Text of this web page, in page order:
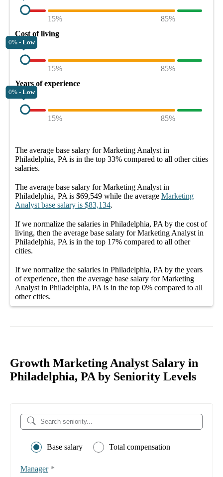
15%
85%
Cost of living
0% - Low
15%
85%
Years of experience
0% - Low
15% 85%
The average base salary forMarketing Analyst in
Philadelphia, PA is in the top 33% compared to all othercities
salaries.
The average base salary forMarketing Analyst in
Philadelphia, PA is $69,549 while the average Marketing
Analyst base salary is $83,134.
If we normalize the salaries in Philadelphia, PA by the cost of
living, then the average base salary forMarketing Analyst in
Philadelphia, PA is in the top 17% compared to all other
cities.
If we normalize the salaries in Philadelphia, PA by the years
of experience, then the average base salary forMarketing
Analyst in Philadelphia, PA is in the top 0% compared to all
othercities.
Growth Marketing Analyst Salary in
Philadelphia, PA by Seniority Levels
Base salary Total compensation
Manager *